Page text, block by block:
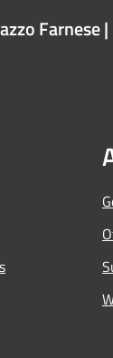
Farnese |